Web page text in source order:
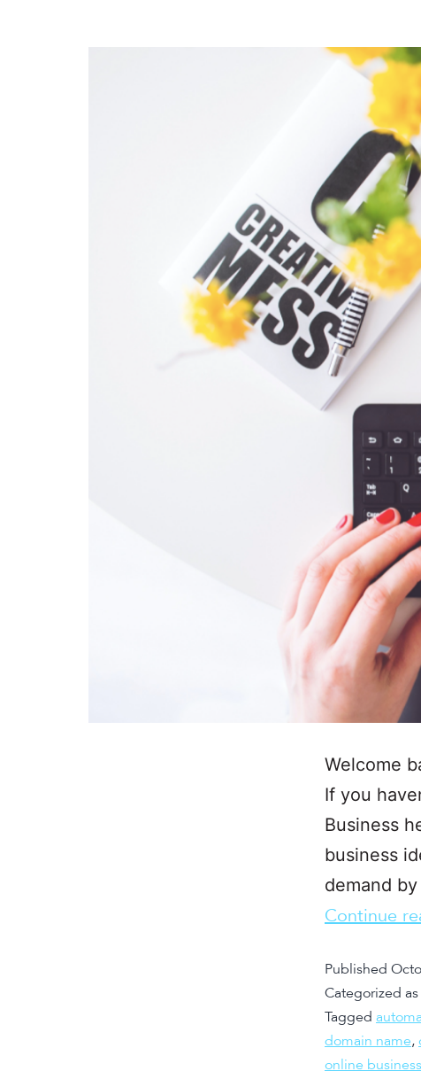
Welcome
If you
Business
business
demand
Continue
Published
Categorized as
Tagged
domain name,
online business